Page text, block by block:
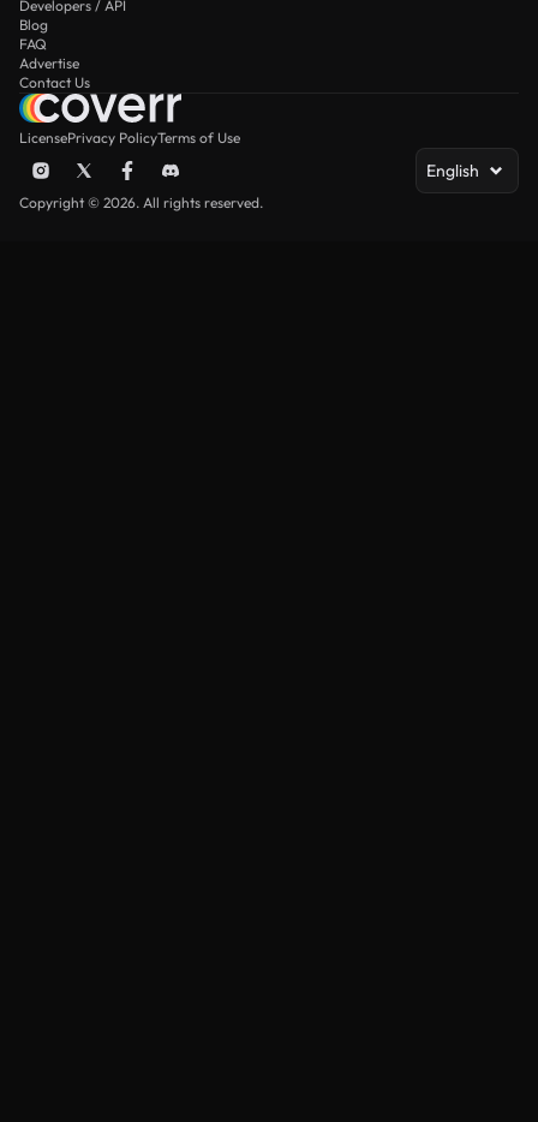
Developers / API
Blog
FAQ
Advertise
Contact Us
LicensePrivacy PolicyTerms of Use
English
Copyright © 2026. All rights reserved.